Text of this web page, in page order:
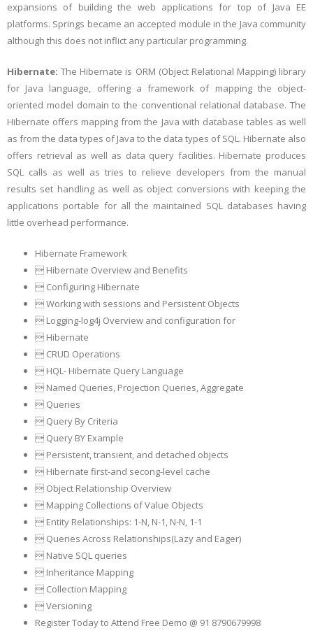
expansions of building the web applications for top of Java EE
platforms. Springs became an accepted module in the Java community
although this does not inflict any particular programming.
Hibernate: The Hibernate is ORM (Object Relational Mapping) library
for Java language, offering a framework of mapping the object-
oriented model domain to the conventional relational database. The
Hibernate offers mapping from the Java with database tables as well
as from the data types of Java to the data types of SQL. Hibernate also
offers retrieval as well as data query facilities. Hibernate produces
SQL calls as well as tries to relieve developers from the manual
results set handling as well as object conversions with keeping the
applications portable for all the maintained SQL databases having
little overhead performance.
Hibernate Framework
 Hibernate Overview and Benefits
 Configuring Hibernate
 Working with sessions and Persistent Objects
 Logging-log4j Overview and configuration for
 Hibernate
 CRUD Operations
 HQL- Hibernate Query Language
 Named Queries, Projection Queries, Aggregate
 Queries
 Query By Criteria
 Query BY Example
 Persistent, transient, and detached objects
 Hibernate first-and secong-level cache
 Object Relationship Overview
 Mapping Collections of Value Objects
 Entity Relationships: 1-N, N-1, N-N, 1-1
 Queries Across Relationships(Lazy and Eager)
 Native SQL queries
 Inheritance Mapping
 Collection Mapping
 Versioning
Register Today to Attend Free Demo @ 91 8790679998